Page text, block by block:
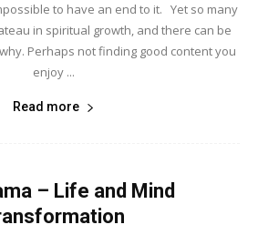
to have an end to it. Yet so many
in spiritual growth, and there can be
Perhaps not finding good content you
enjoy ...
Read more
– Life and Mind